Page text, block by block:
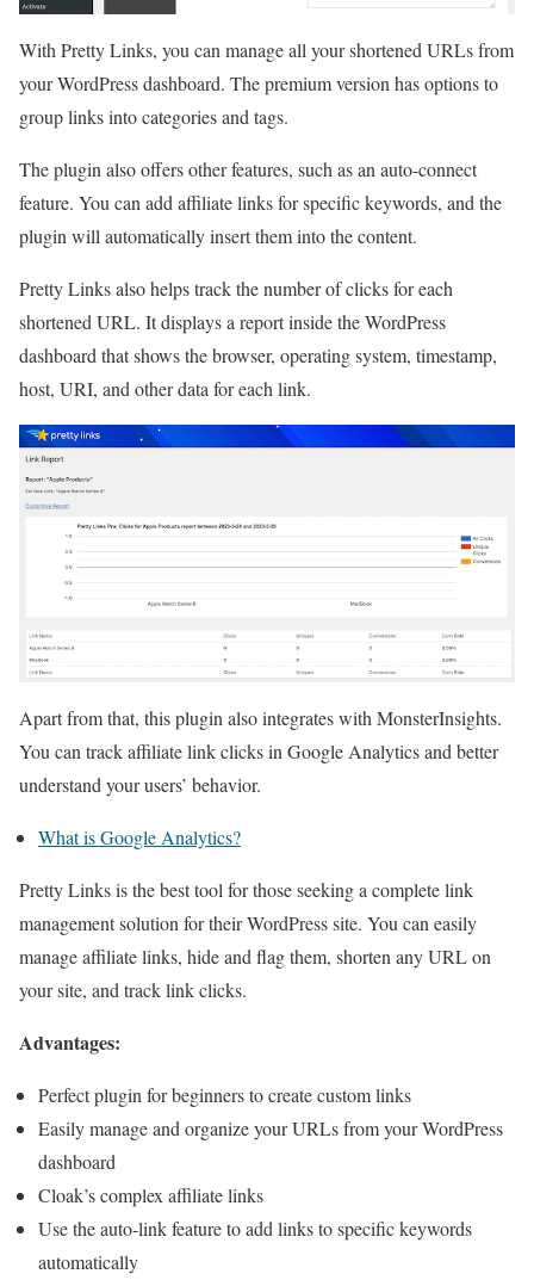
With Pretty Links, you can manage all your shortened URLs from
your WordPress dashboard. The premium version has options to
group links into categories and tags.
The plugin also offers other features, such as an auto-connect
feature. You can add affiliate links for specific keywords, and the
plugin will automatically insert them into the content.
Pretty Links also helps track the number of clicks for each
shortened URL. It displays a report inside the WordPress
dashboard that shows the browser, operating system, timestamp,
host, URI, and other data for each link.
Apart from that, this plugin also integrates with MonsterInsights.
You can track affiliate link clicks in Google Analytics and better
understand your users’ behavior.
What is Google Analytics?
Pretty Links is the best tool for those seeking a complete link
management solution for their WordPress site. You can easily
manage affiliate links, hide and flag them, shorten any URL on
your site, and track link clicks.
Advantages:
Perfect plugin for beginners to create custom links
Easily manage and organize your URLs from your WordPress
dashboard
Cloak’s complex affiliate links
Use the auto-link feature to add links to specific keywords
automatically